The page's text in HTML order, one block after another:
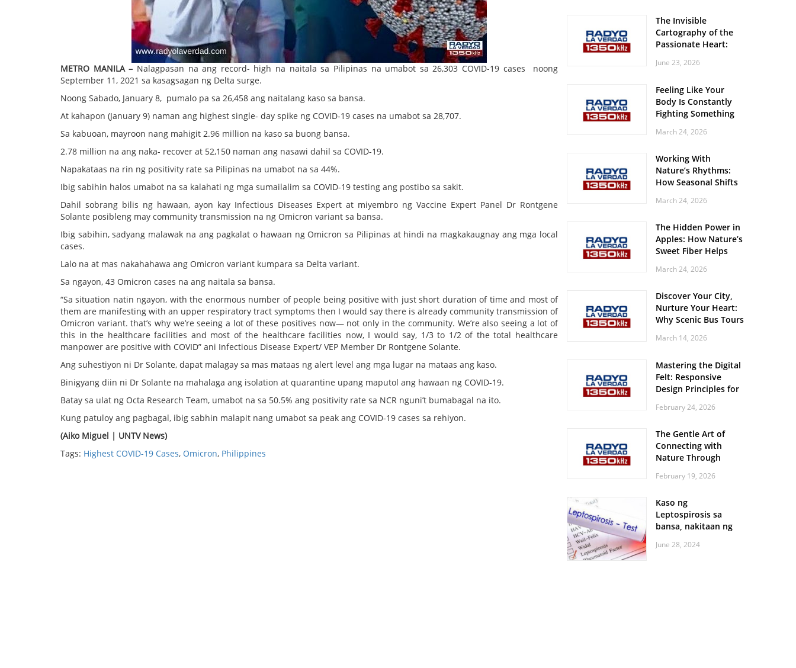
METRO MANILA – Nalagpasan na ang record- high na naitala sa Pilipinas na umabot sa 26,303 COVID-19 cases noong
September 11, 2021 sa kasagsagan ng Delta surge.
Noong Sabado, January 8, pumalo pa sa 26,458 ang naitalang kaso sa bansa.
At kahapon (January 9) naman ang highest single- day spike ng COVID-19 cases na umabot sa 28,707.
Sa kabuoan, mayroon nang mahigit 2.96 million na kaso sa buong bansa.
2.78 million na ang naka- recover at 52,150 naman ang nasawi dahil sa COVID-19.
Napakataas na rin ng positivity rate sa Pilipinas na umabot na sa 44%.
Ibig sabihin halos umabot na sa kalahati ng mga sumailalim sa COVID-19 testing ang postibo sa sakit.
Dahil sobrang bilis ng hawaan, ayon kay Infectious Diseases Expert at miyembro ng Vaccine Expert Panel Dr Rontgene
Solante posibleng may community transmission na ng Omicron variant sa bansa.
Ibig sabihin, sadyang malawak na ang pagkalat o hawaan ng Omicron sa Pilipinas at hindi na magkakaugnay ang mga local
cases.
Lalo na at mas nakahahawa ang Omicron variant kumpara sa Delta variant.
Sa ngayon, 43 Omicron cases na ang naitala sa bansa.
“Sa situation natin ngayon, with the enormous number of people being positive with just short duration of time and most of
them are manifesting with an upper respiratory tract symptoms then I would say there is already community transmission of
Omicron variant. that’s why we’re seeing a lot of these positives now— not only in the community. We’re also seeing a lot of
this in the healthcare facilities and most of the healthcare facilities now, I would say, 1/3 to 1/2 of the total healthcare
manpower are positive with COVID” ani Infectious Disease Expert/ VEP Member Dr Rontgene Solante.
Ang suhestiyon ni Dr Solante, dapat malagay sa mas mataas ng alert level ang mga lugar na mataas ang kaso.
Binigyang diin ni Dr Solante na mahalaga ang isolation at quarantine upang maputol ang hawaan ng COVID-19.
Batay sa ulat ng Octa Research Team, umabot na sa 50.5% ang positivity rate sa NCR nguni’t bumabagal na ito.
Kung patuloy ang pagbagal, ibig sabhin malapit nang umabot sa peak ang COVID-19 cases sa rehiyon.
(Aiko Miguel | UNTV News)
Tags: Highest COVID-19 Cases, Omicron, Philippines
The Invisible
Cartography of the
Passionate Heart:
Spatial Solitude in
Roaring Stadiums
June 23, 2026
Feeling Like Your
Body Is Constantly
Fighting Something
Body Might Be
March 24, 2026
Working With
Nature’s Rhythms:
How Seasonal Shifts
and Vitality
March 24, 2026
The Hidden Power in
Apples: How Nature’s
Sweet Fiber Helps
Steady and Smooth
March 24, 2026
Discover Your City,
Nurture Your Heart:
Why Scenic Bus Tours
Practice
March 14, 2026
Mastering the Digital
Felt: Responsive
Design Principles for
February 24, 2026
The Gentle Art of
Connecting with
Nature Through
Walks
February 19, 2026
Kaso ng
Leptospirosis sa
bansa, nakitaan ng
June 28, 2024